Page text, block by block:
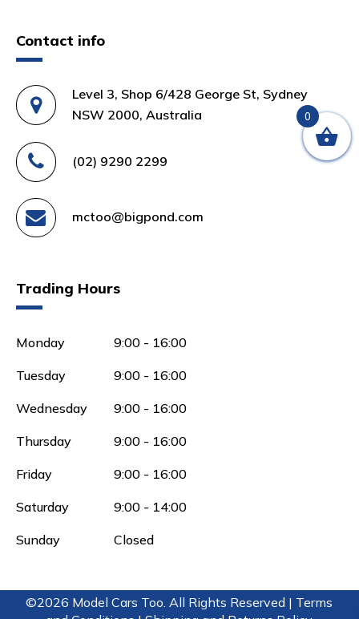
Contact info
Level 3, Shop 6/428 George St, Sydney
NSW 2000, Australia
(02) 9290 2299
mctoo@bigpond.com
Trading Hours
Monday 9:00 - 16:00
Tuesday 9:00 - 16:00
Wednesday 9:00 - 16:00
Thursday 9:00 - 16:00
Friday 9:00 - 16:00
Saturday 9:00 - 14:00
Sunday Closed
©2026 Model Cars Too. All Rights Reserved | Terms
0